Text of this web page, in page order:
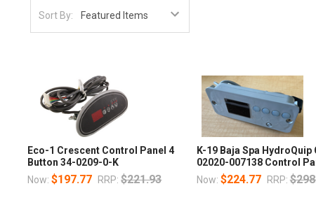
Sort By:
Eco-1 Crescent Control Panel 4
Button 34-0209-0-K
Now:$197.77 RRP: $221.93
K-19 Baja Spa HydroQuip
02020-007138 Control
Now: $224.77 RRP: